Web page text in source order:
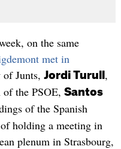
on the same
met in
of Junts, Jordi Turull ,
the PSOE, Santos
of the Spanish
holding a meeting in
plenum in Strasbourg,